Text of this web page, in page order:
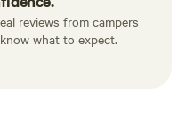
miles away.
you get to the area, the
reviews from campers
what to expect.